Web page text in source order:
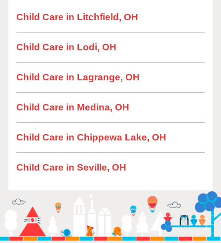
Child Care in Litchfield, OH
Child Care in Lodi, OH
Child Care in Lagrange, OH
Child Care in Medina, OH
Child Care in Chippewa Lake, OH
Child Care in Seville, OH